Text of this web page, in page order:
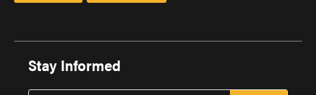
Stay Informed